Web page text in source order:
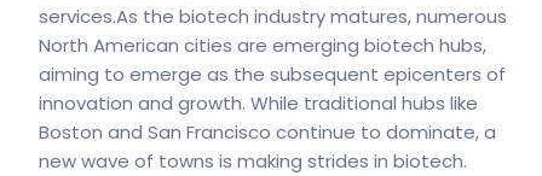
services.As the biotech industry matures, numerous
North American cities are emerging biotech hubs,
aiming to emerge as the subsequent epicenters of
innovation and growth. While traditional hubs like
Boston and San Francisco continue to dominate, a
new wave of towns is making strides in biotech.